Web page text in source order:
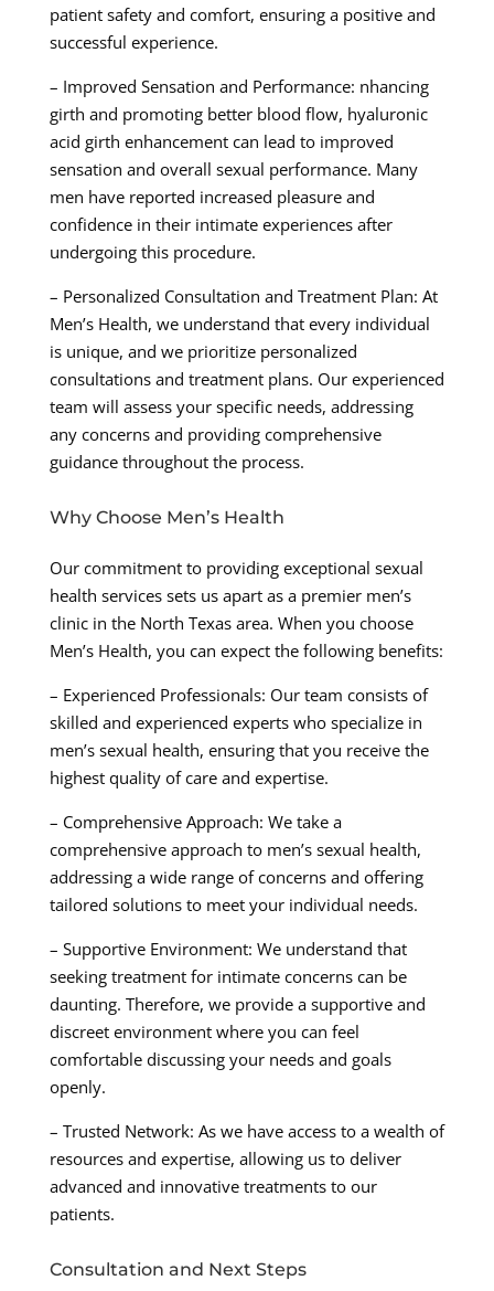
patient safety and comfort, ensuring a positive and
successful experience.
– Improved Sensation and Performance: nhancing
girth and promoting better blood flow, hyaluronic
acid girth enhancement can lead to improved
sensation and overall sexual performance. Many
men have reported increased pleasure and
confidence in their intimate experiences after
undergoing this procedure.
– Personalized Consultation and Treatment Plan: At
Men’s Health, we understand that every individual
is unique, and we prioritize personalized
consultations and treatment plans. Our experienced
team will assess your specific needs, addressing
any concerns and providing comprehensive
guidance throughout the process.
Why Choose Men’s Health
Our commitment to providing exceptional sexual
health services sets us apart as a premier men’s
clinic in the North Texas area. When you choose
Men’s Health, you can expect the following benefits:
– Experienced Professionals: Our team consists of
skilled and experienced experts who specialize in
men’s sexual health, ensuring that you receive the
highest quality of care and expertise.
– Comprehensive Approach: We take a
comprehensive approach to men’s sexual health,
addressing a wide range of concerns and offering
tailored solutions to meet your individual needs.
– Supportive Environment: We understand that
seeking treatment for intimate concerns can be
daunting. Therefore, we provide a supportive and
discreet environment where you can feel
comfortable discussing your needs and goals
openly.
– Trusted Network: As we have access to a wealth of
resources and expertise, allowing us to deliver
advanced and innovative treatments to our
patients.
Consultation and Next Steps